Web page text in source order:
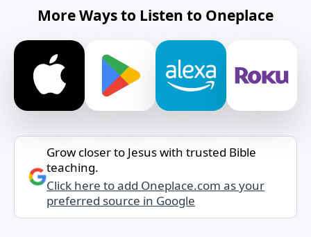
More Ways to Listen to Oneplace
Grow closer to Jesus with trusted Bible
teaching.
Click here to add Oneplace.com as your
preferred source in Google